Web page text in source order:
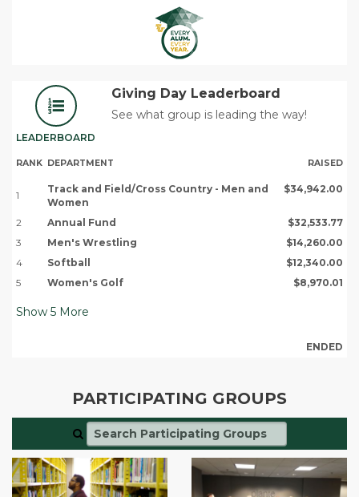
LEADERBOARD
Giving Day Leaderboard
See what group is leading the way!
RANK DEPARTMENT RAISED
1
Track and Field/Cross Country - Men and
Women
$34,942.00
2 Annual Fund
$32,533.77
3
Men's Wrestling
$14,260.00
4
Softball
$12,340.00
5
Women's Golf $8,970.01
Show 5 More
ENDED
PARTICIPATING GROUPS